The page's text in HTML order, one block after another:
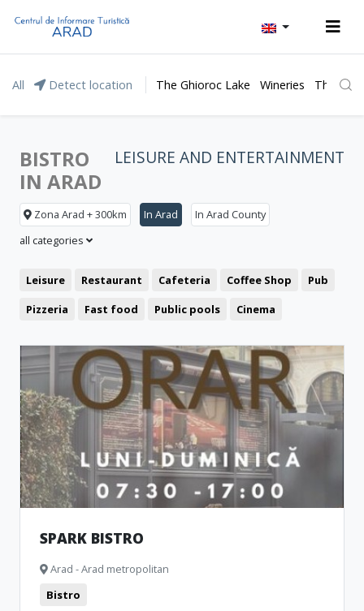
All Detect location The Ghioroc Lake Wineries The
LEISURE AND ENTERTAINMENT
BISTRO
IN ARAD
Zona Arad + 300km In Arad
In Arad County
all categories
Leisure Restaurant Cafeteria Coffee Shop
Pub
Pizzeria
Fast food Public pools
Cinema
SPARK BISTRO
Arad - Arad metropolitan
Bistro